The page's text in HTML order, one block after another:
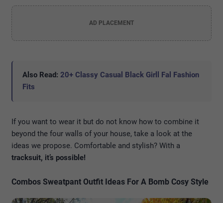
AD PLACEMENT
Also Read: 20+ Classy Casual Black Girll Fal Fashion
Fits
If you want to wear it but do not know how to combine it
beyond the four walls of your house, take a look at the
ideas we propose. Comfortable and stylish? With a
tracksuit, it’s possible!
Combos Sweatpant Outfit Ideas For A Bomb Cosy Style